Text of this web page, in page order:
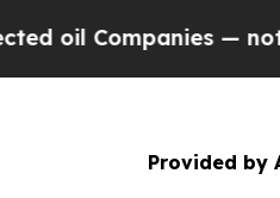
— not
Provided by